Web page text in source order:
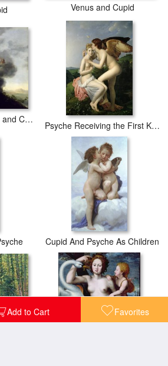
Add to Cart Favorites
Venus and Cupid
Ceres Bacchus Venus and Cupid
Psyche Receiving the First Kiss of Cupid
Cupid And Psyche As Children